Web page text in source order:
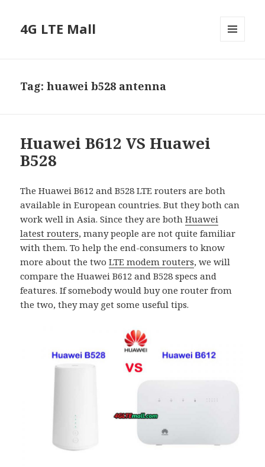
4G LTE Mall
Tag:huawei b528 antenna
Huawei B612 VS Huawei
B528
The Huawei B612 and B528 LTE routers are both
available in European countries. But they both can
work well in Asia. Since they are bothHuawei
latest routers, many people are not quite familiar
with them. To help the end-consumers to know
more about the twoLTE modem routers, we will
compare the Huawei B612 and B528 specs and
features. If somebody would buy one router from
the two, they may get some useful tips.